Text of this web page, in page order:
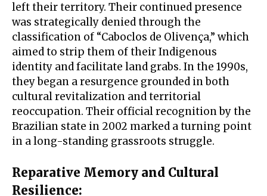
left their territory. Their continued presence
was strategically denied through the
classification of “Caboclos de Olivença,” which
aimed to strip them of their Indigenous
identity and facilitate land grabs. In the 1990s,
they began a resurgence grounded in both
cultural revitalization and territorial
reoccupation. Their official recognition by the
Brazilian state in 2002 marked a turning point
in a long-standing grassroots struggle.
Reparative Memory and Cultural
Resilience: